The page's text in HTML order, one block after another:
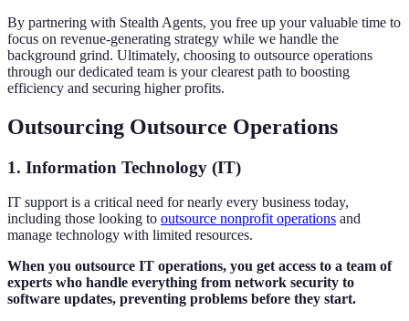
By partnering with Stealth Agents, you free up your valuable time to
focus on revenue-generating strategy while we handle the
background grind. Ultimately, choosing to outsource operations
through our dedicated team is your clearest path to boosting
efficiency and securing higher profits.
Outsourcing Outsource Operations
1. Information Technology (IT)
IT support is a critical need for nearly every business today,
including those looking to outsource nonprofit operations and
manage technology with limited resources.
When you outsource IT operations, you get access to a team of
experts who handle everything from network security to
software updates, preventing problems before they start.